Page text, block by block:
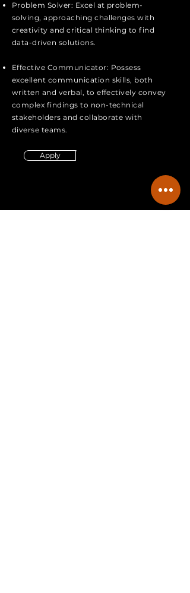
Problem Solver: Excel at problem-
solving, approaching challenges with
creativity and critical thinking to find
data-driven solutions.
Effective Communicator: Possess
excellent communication skills, both
written and verbal, to effectively convey
complex findings to non-technical
stakeholders and collaborate with
diverse teams.
Apply